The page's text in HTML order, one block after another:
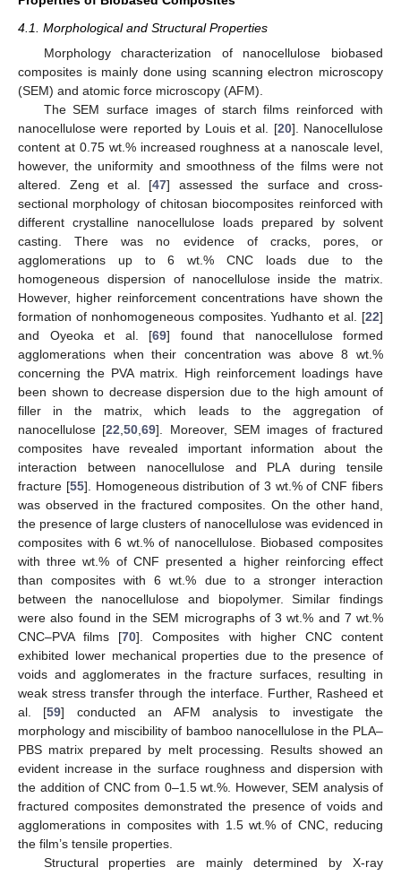
4.1. Morphological and Structural Properties
Morphology characterization of nanocellulose biobased
composites is mainly done using scanning electron microscopy
(SEM) and atomic force microscopy (AFM).
The SEM surface images of starch films reinforced with
nanocellulose were reported by Louis et al. [20]. Nanocellulose
content at 0.75 wt.% increased roughness at a nanoscale level,
however, the uniformity and smoothness of the films were not
altered. Zeng et al. [47] assessed the surface and cross-
sectional morphology of chitosan biocomposites reinforced with
different crystalline nanocellulose loads prepared by solvent
casting. There was no evidence of cracks, pores, or
agglomerations up to 6 wt.% CNC loads due to the
homogeneous dispersion of nanocellulose inside the matrix.
However, higher reinforcement concentrations have shown the
formation of nonhomogeneous composites. Yudhanto et al. [22]
and Oyeoka et al. [69] found that nanocellulose formed
agglomerations when their concentration was above 8 wt.%
concerning the PVA matrix. High reinforcement loadings have
been shown to decrease dispersion due to the high amount of
filler in the matrix, which leads to the aggregation of
nanocellulose [22,50,69]. Moreover, SEM images of fractured
composites have revealed important information about the
interaction between nanocellulose and PLA during tensile
fracture [55]. Homogeneous distribution of 3 wt.% of CNF fibers
was observed in the fractured composites. On the other hand,
the presence of large clusters of nanocellulose was evidenced in
composites with 6 wt.% of nanocellulose. Biobased composites
with three wt.% of CNF presented a higher reinforcing effect
than composites with 6 wt.% due to a stronger interaction
between the nanocellulose and biopolymer. Similar findings
were also found in the SEM micrographs of 3 wt.% and 7 wt.%
CNC–PVA films [70]. Composites with higher CNC content
exhibited lower mechanical properties due to the presence of
voids and agglomerates in the fracture surfaces, resulting in
weak stress transfer through the interface. Further, Rasheed et
al. [59] conducted an AFM analysis to investigate the
morphology and miscibility of bamboo nanocellulose in the PLA–
PBS matrix prepared by melt processing. Results showed an
evident increase in the surface roughness and dispersion with
the addition of CNC from 0–1.5 wt.%. However, SEM analysis of
fractured composites demonstrated the presence of voids and
agglomerations in composites with 1.5 wt.% of CNC, reducing
the film’s tensile properties.
Structural properties are mainly determined by X-ray